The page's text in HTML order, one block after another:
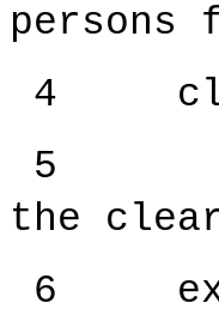
4
5
the
6